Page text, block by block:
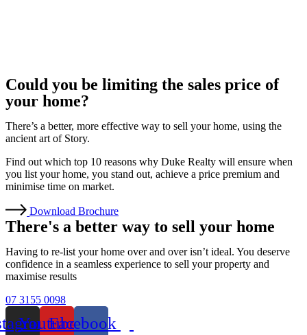
Could you be limiting the sales price of
your home?
There’s a better, more effective way to sell your home, using the
ancient art of Story.
Find out which top 10 reasons why Duke Realty will ensure when
you list your home, you stand out, achieve a price premium and
minimise time on market.
Download Brochure
There's a better way to sell your home
Having to re-list your home over and over isn’t ideal. You deserve
confidence in a seamless experience to sell your property and
maximise results
07 3155 0098
YoutubeFacebook